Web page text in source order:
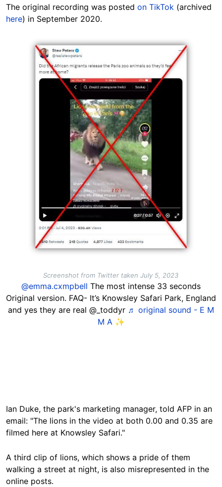
The original recording was posted on TikTok (archived
here) in September 2020.
Image
Screenshot from Twitter taken July 5, 2023
@emma.cxmpbell The most intense 33 seconds
Original version. FAQ- It’s Knowsley Safari Park, England
and yes they are real @_toddyr ♬ original sound - E M
M A ✨
Ian Duke, the park's marketing manager, told AFP in an
email: "The lions in the video at both 0.00 and 0.35 are
filmed here at Knowsley Safari."
A third clip of lions, which shows a pride of them
walking a street at night, is also misrepresented in the
online posts.